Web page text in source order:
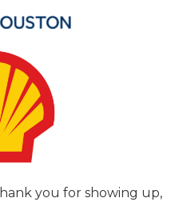
you for showing up,